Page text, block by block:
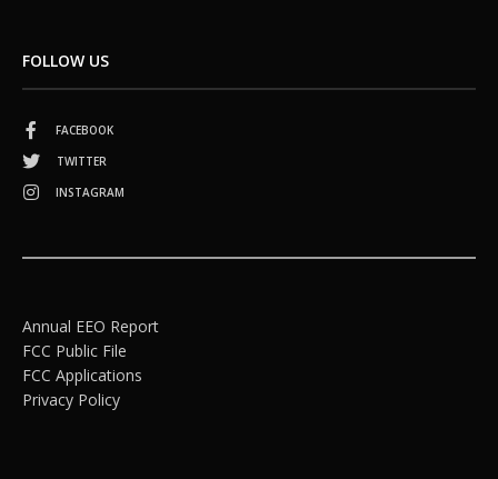
FOLLOW US
FACEBOOK
TWITTER
INSTAGRAM
Annual EEO Report
FCC Public File
FCC Applications
Privacy Policy